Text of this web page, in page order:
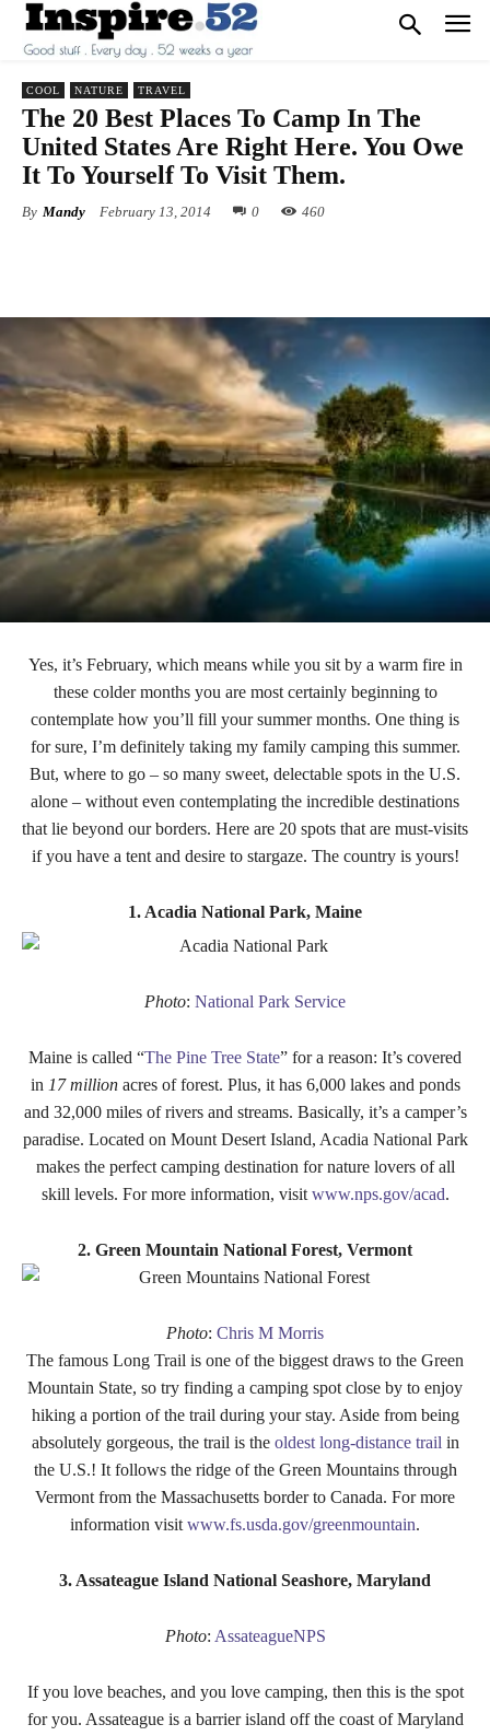
COOL NATURE TRAVEL
The 20 Best Places To Camp In The
United States Are Right Here. You Owe
It To Yourself To Visit Them.
By Mandy February 13, 2014 0 460
Yes, it’s February, which means while you sit by a warm fire in
these colder months you are most certainly beginning to
contemplate how you’ll fill your summer months. One thing is
for sure, I’m definitely taking my family camping this summer.
But, where to go – so many sweet, delectable spots in the U.S.
alone – without even contemplating the incredible destinations
that lie beyond our borders. Here are 20 spots that are must-visits
if you have a tent and desire to stargaze. The country is yours!
1. Acadia National Park, Maine
Photo: National Park Service
Maine is called “The Pine Tree State” for a reason: It’s covered
in 17 millionacres of forest. Plus, it has 6,000 lakes and ponds
and 32,000 miles of rivers and streams. Basically, it’s a camper’s
paradise. Located on Mount Desert Island, Acadia National Park
makes the perfect camping destination for nature lovers of all
skill levels. For more information, visit www.nps.gov/acad.
2. Green Mountain National Forest, Vermont
Photo: Chris M Morris
The famous Long Trail is one of the biggest draws to the Green
Mountain State, so try finding a camping spot close by to enjoy
hiking a portion of the trail during your stay. Aside from being
absolutely gorgeous, the trail is the oldest long-distance trail in
the U.S.! It follows the ridge of the Green Mountains through
Vermont from the Massachusetts border to Canada. For more
information visit www.fs.usda.gov/greenmountain.
3. Assateague Island National Seashore, Maryland
Photo: AssateagueNPS
If you love beaches, and you love camping, then this is the spot
for you. Assateague is a barrier island off the coast of Maryland